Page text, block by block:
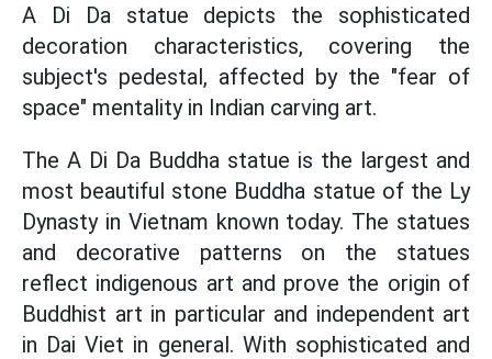
A Di Da statue depicts the sophisticated
decoration characteristics, covering the
subject's pedestal, affected by the "fear of
space" mentality in Indian carving art.
The A Di Da Buddha statue is the largest and
most beautiful stone Buddha statue of the Ly
Dynasty in Vietnam known today. The statues
and decorative patterns on the statues
reflect indigenous art and prove the origin of
Buddhist art in particular and independent art
in Dai Viet in general. With sophisticated and